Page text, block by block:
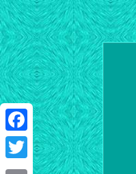
Facebook
Twitter